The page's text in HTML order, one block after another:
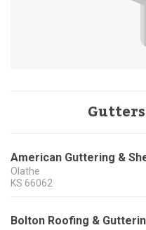
American Guttering &
Olathe
KS 66062
Bolton Roofing &